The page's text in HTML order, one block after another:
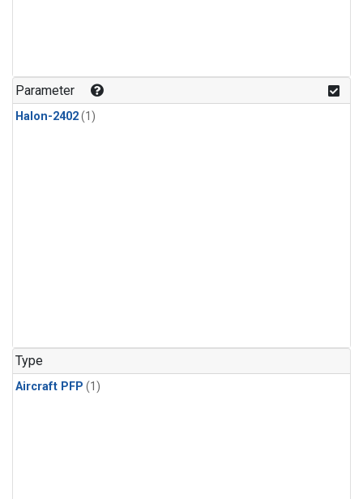
Parameter
Halon-2402(1)
Type
Aircraft PFP (1)